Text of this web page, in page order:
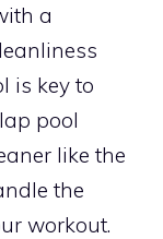
a
is key to
pool
like the
the
workout.